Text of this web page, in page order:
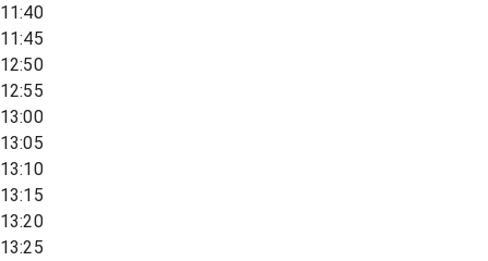
11:40
11:45
12:50
12:55
13:00
13:05
13:10
13:15
13:20
13:25